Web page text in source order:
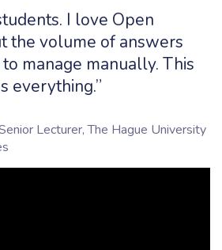
I love Open
the volume of answers
manage manually. This
everything.”
Lecturer, The Hague University